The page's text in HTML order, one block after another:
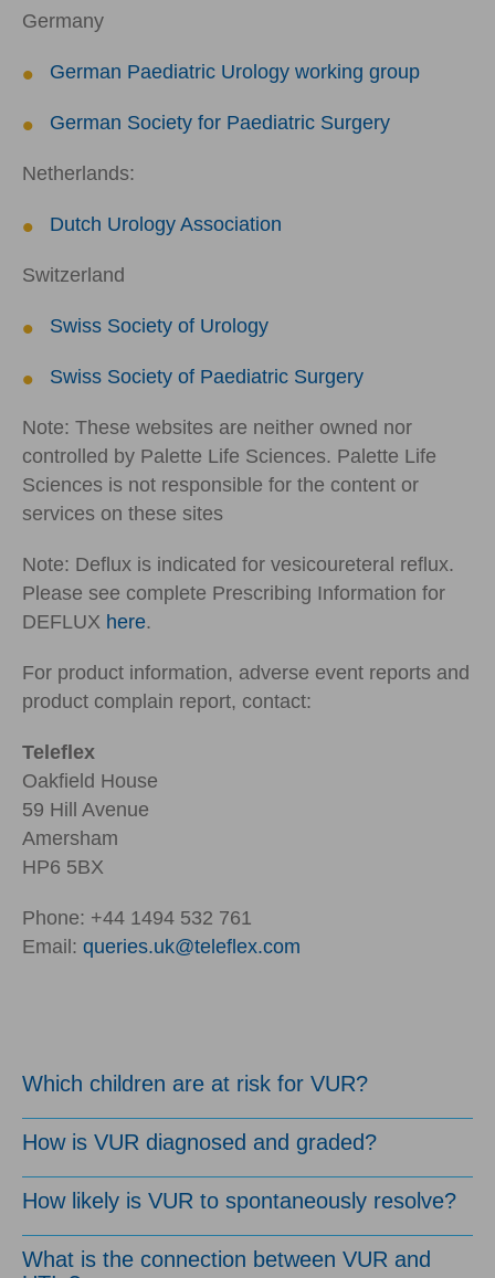
Germany
German Paediatric Urology working group
German Society for Paediatric Surgery
Netherlands:
Dutch Urology Association
Switzerland
Swiss Society of Urology
Swiss Society of Paediatric Surgery
Note: These websites are neither owned nor
controlled by Palette Life Sciences. Palette Life
Sciences is not responsible for the content or
services on these sites
Note: Deflux is indicated for vesicoureteral reflux.
Please see complete Prescribing Information for
DEFLUX here.
For product information, adverse event reports and
product complain report, contact:
Teleflex
Oakfield House
59 Hill Avenue
Amersham
HP6 5BX
Phone: +44 1494 532 761
Email: queries.uk@teleflex.com
Which children are at risk for VUR?
How is VUR diagnosed and graded?
How likely is VUR to spontaneously resolve?
What is the connection between VUR and